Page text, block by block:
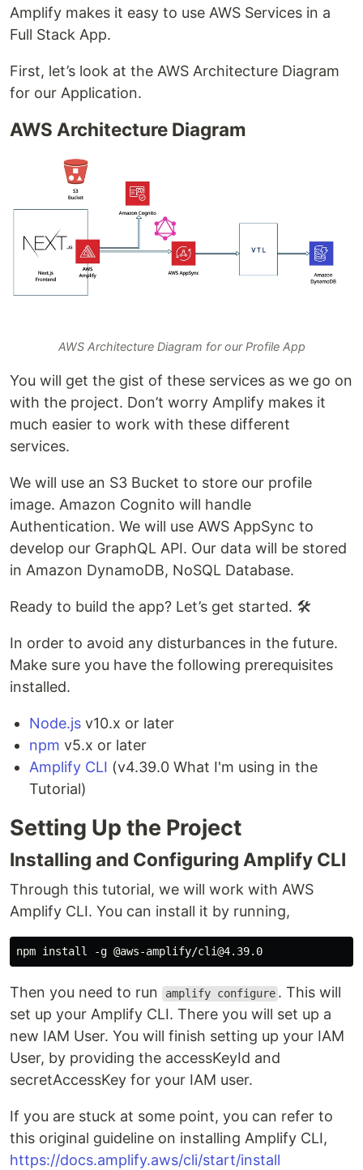
Amplify makes it easy to use AWS Services in a
Full Stack App.
First, let’s look at the AWS Architecture Diagram
for our Application.
AWS Architecture Diagram
AWS Architecture Diagram for our Profile App
You will get the gist of these services as we go on
with the project. Don’t worry Amplify makes it
much easier to work with these different
services.
We will use an S3 Bucket to store our profile
image. Amazon Cognito will handle
Authentication. We will use AWS AppSync to
develop our GraphQL API. Our data will be stored
in Amazon DynamoDB, NoSQL Database.
Ready to build the app? Let’s get started. 🛠️
In order to avoid any disturbances in the future.
Make sure you have the following prerequisites
installed.
Node.js v10.x or later
npm v5.x or later
Amplify CLI (v4.39.0 What I'm using in the
Tutorial)
Setting Up the Project
Installing and Configuring Amplify CLI
Through this tutorial, we will work with AWS
Amplify CLI. You can install it by running,
Then you need to run amplify configure . This will
set up your Amplify CLI. There you will set up a
new IAM User. You will finish setting up your IAM
User, by providing the accessKeyId and
secretAccessKey for your IAM user.
If you are stuck at some point, you can refer to
this original guideline on installing Amplify CLI,
https://docs.amplify.aws/cli/start/install